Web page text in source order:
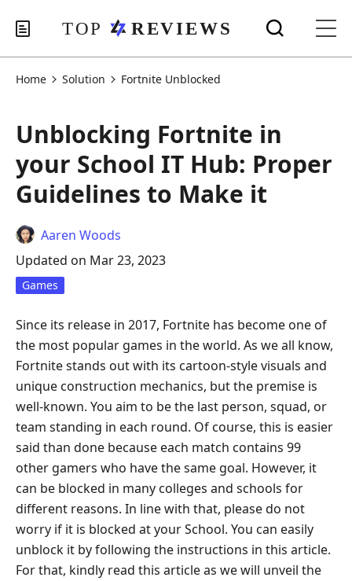
Home Solution Fortnite Unblocked
Unblocking Fortnite in
your School IT Hub: Proper
Guidelines to Make it
Aaren Woods
Updated on Mar 23, 2023
Games
Since its release in 2017, Fortnite has become one of
the most popular games in the world. As we all know,
Fortnite stands out with its cartoon-style visuals and
unique construction mechanics, but the premise is
well-known. You aim to be the last person, squad, or
team standing in each round. Of course, this is easier
said than done because each match contains 99
other gamers who have the same goal. However, it
can be blocked in many colleges and schools for
different reasons. In line with that, please do not
worry if it is blocked at your School. You can easily
unblock it by following the instructions in this article.
For that, kindly read this article as we will unveil the